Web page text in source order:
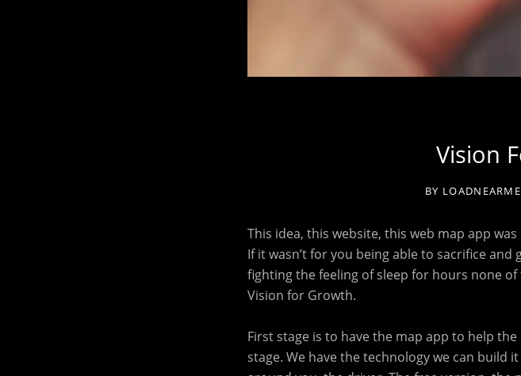
Vision
BY LOADNEARME
This idea, this website, this web map app
If it wasn’t for you being able to sacrifice
fighting the feeling of sleep for hours none
Vision for Growth.
First stage is to have the map app to help
stage. We have the technology we can build